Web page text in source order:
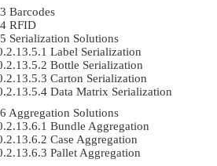
Barcodes
RFID
Serialization Solutions
Label Serialization
Bottle Serialization
Carton Serialization
Data Matrix Serialization
Aggregation Solutions
Bundle Aggregation
Case Aggregation
Pallet Aggregation